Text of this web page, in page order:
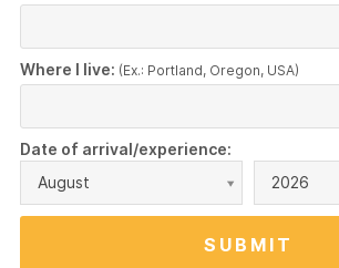
Where I live: (Ex.: Portland, Oregon, USA)
Date of arrival/experience:
August
2026